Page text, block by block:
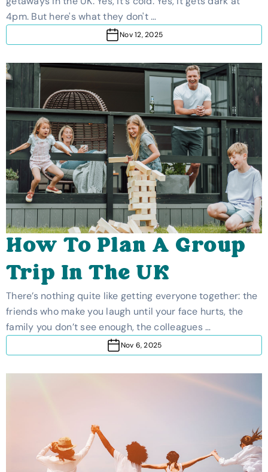
4pm. But here's what they don't …
Nov 12, 2025
How To Plan A Group
Trip In The UK
There’s nothing quite like getting everyone together: the
friends who make you laugh until your face hurts, the
family you don’t see enough, the colleagues …
Nov 6, 2025